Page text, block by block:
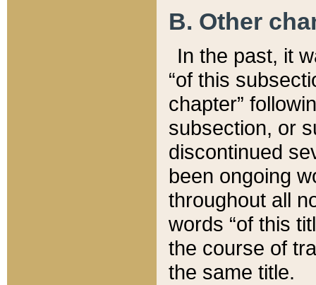
B. Other
In the past, it
“of this
chapter”
subsection, or
discontinued
been ongoing
throughout all
words “of this
the course of
the same title.